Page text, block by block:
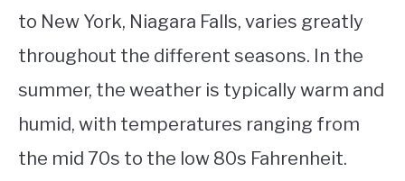
to New York, Niagara Falls, varies greatly
throughout the different seasons. In the
summer, the weather is typically warm and
humid, with temperatures ranging from
the mid 70s to the low 80s Fahrenheit.